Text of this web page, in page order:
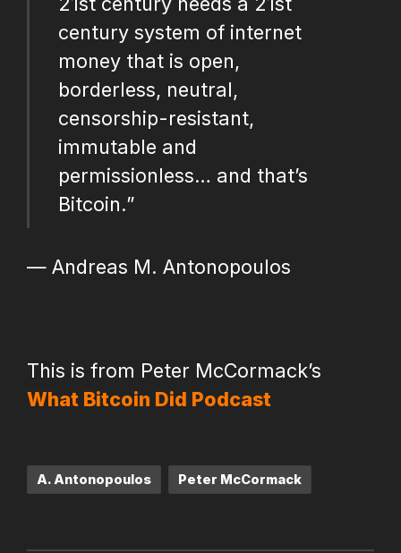
century system of internet
money that is open,
borderless, neutral,
censorship-resistant,
immutable and
permissionless… and that’s
Bitcoin.”
— Andreas M. Antonopoulos
This is from Peter McCormack’s
What Bitcoin Did Podcast
Tags:
A. Antonopoulos Peter McCormack